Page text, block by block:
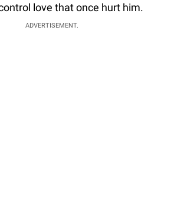
love that once hurt him.
ADVERTISEMENT.